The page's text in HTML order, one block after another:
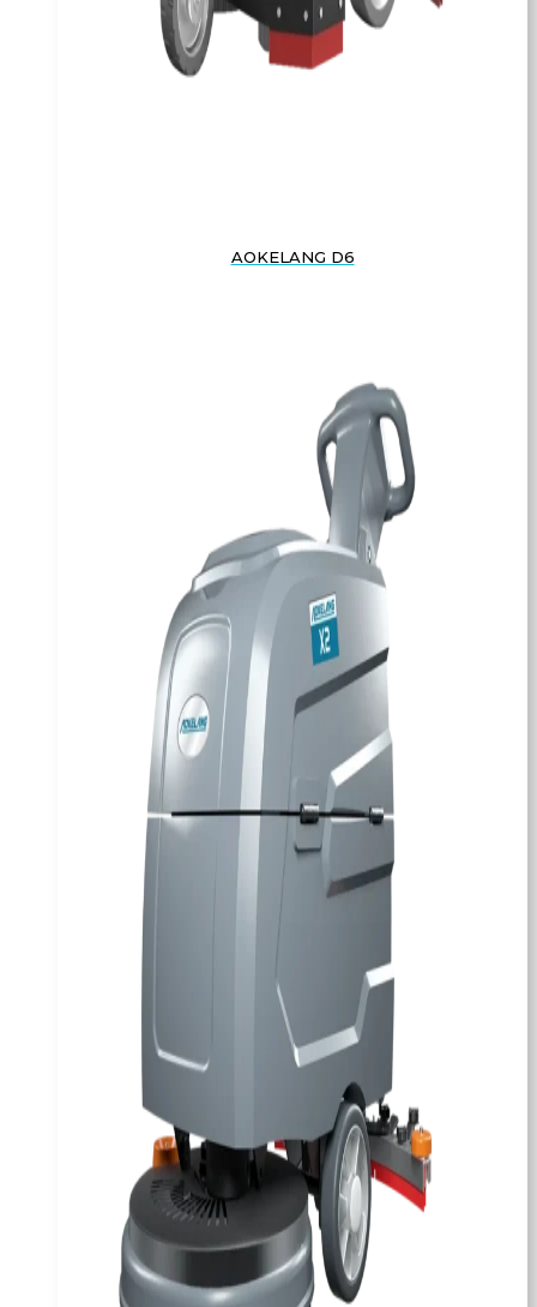
AOKELANG D6